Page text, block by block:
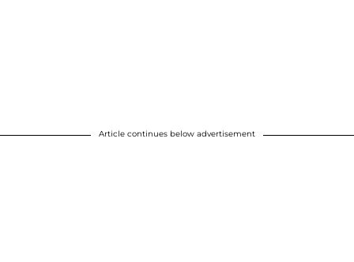
Article continues below advertisement